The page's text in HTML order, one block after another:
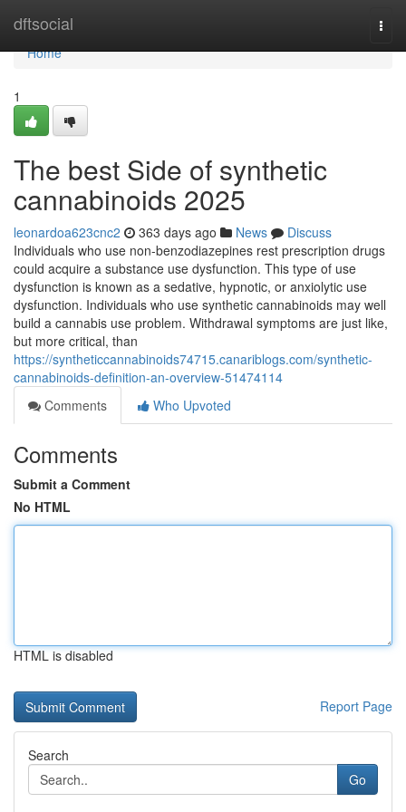
dftsocial
Home
Home
1
The best Side of synthetic
cannabinoids 2025
leonardoa623cnc2 363 days ago News
Discuss
Individuals who use non-benzodiazepines rest prescription drugs
could acquire a substance use dysfunction. This type of use
dysfunction is known as a sedative, hypnotic, or anxiolytic use
dysfunction. Individuals who use synthetic cannabinoids may well
build a cannabis use problem. Withdrawal symptoms are just like,
but more critical, than
https://syntheticcannabinoids74715.canariblogs.com/synthetic-
cannabinoids-definition-an-overview-51474114
Comments
Who Upvoted
Comments
Submit a Comment
No HTML
HTML is disabled
Report Page
Search
Go